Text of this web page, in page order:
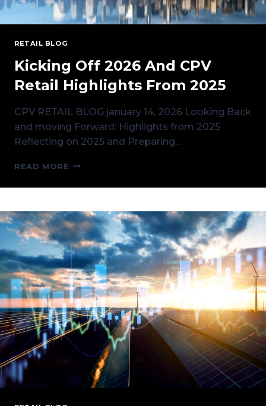
RETAIL BLOG
Kicking Off 2026 And CPV
Retail Highlights From 2025
CPV RETAIL BLOG january 14, 2026 Looking Back
and moving Forward: Highlights from 2025
Reflecting on 2025 and Preparing…
READ MORE KICKING
2026
CPV
RETAIL
HIGHLIGHTS
FROM
2025